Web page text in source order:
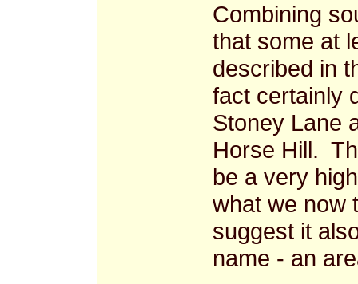
Combining
that some at
described in
fact certainly
Stoney Lane
Horse Hill.
be a very
what we now
suggest it
name - an